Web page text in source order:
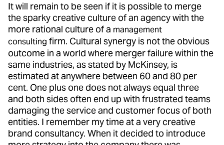
It will remain to be seen if it is possible to merge
the sparky creative culture of an agency with the
more rational culture of a management
consulting firm. Cultural synergy is not the obvious
outcome in a world where merger failure within the
same industries, as stated by McKinsey, is
estimated at anywhere between 60 and 80 per
cent. One plus one does not always equal three
and both sides often end up with frustrated teams
damaging the service and customer focus of both
entities. I remember my time at a very creative
brand consultancy. When it decided to introduce